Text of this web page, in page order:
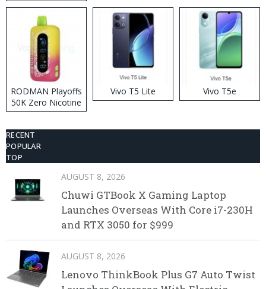
RODMAN Playoffs
50K Zero Nicotine
Disposable Vape
Vivo T5 Lite Vivo T5e
RECENT
POPULAR
TOP
AUGUST 8, 2026
Chuwi GTBook X Gaming Laptop
Launches Overseas With Core i7-230H
and RTX 3050 for $999
AUGUST 8, 2026
Lenovo ThinkBook Plus G7 Auto Twist